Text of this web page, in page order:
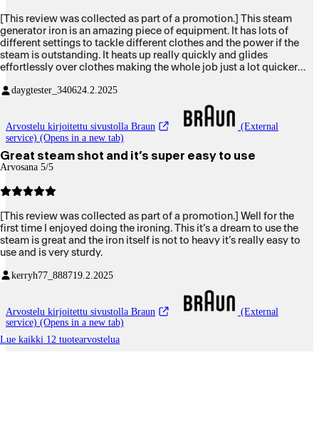
[This review was collected as part of a promotion.] This steam
generator iron is an amazing piece of equipment. It has lots of
different settings to tackle different clothes and the power if the
steam is outstanding. It heats up really quickly and glides
effortlessly over clothes making the whole job just a lot quicker
comfortable grip with easy access to iModes button to easily
change your settings. As you can tell I am over the moon happy
daygtester_340624.2.2025
Arvostelu kirjoitettu sivustolla Braun
(External
service) (Opens in a new tab)
Great steam shot and it’s super easy to use
Arvosana 5/5
[This review was collected as part of a promotion.] Well for the
first time I enjoyed doing the ironing. This it’s a dream to use the
steam is great and the iron itself is not to heavy it’s really easy to
use and is very sturdy.
kerryh77_888719.2.2025
Arvostelu kirjoitettu sivustolla Braun
(External
service) (Opens in a new tab)
Lue kaikki 12 tuotearvostelua